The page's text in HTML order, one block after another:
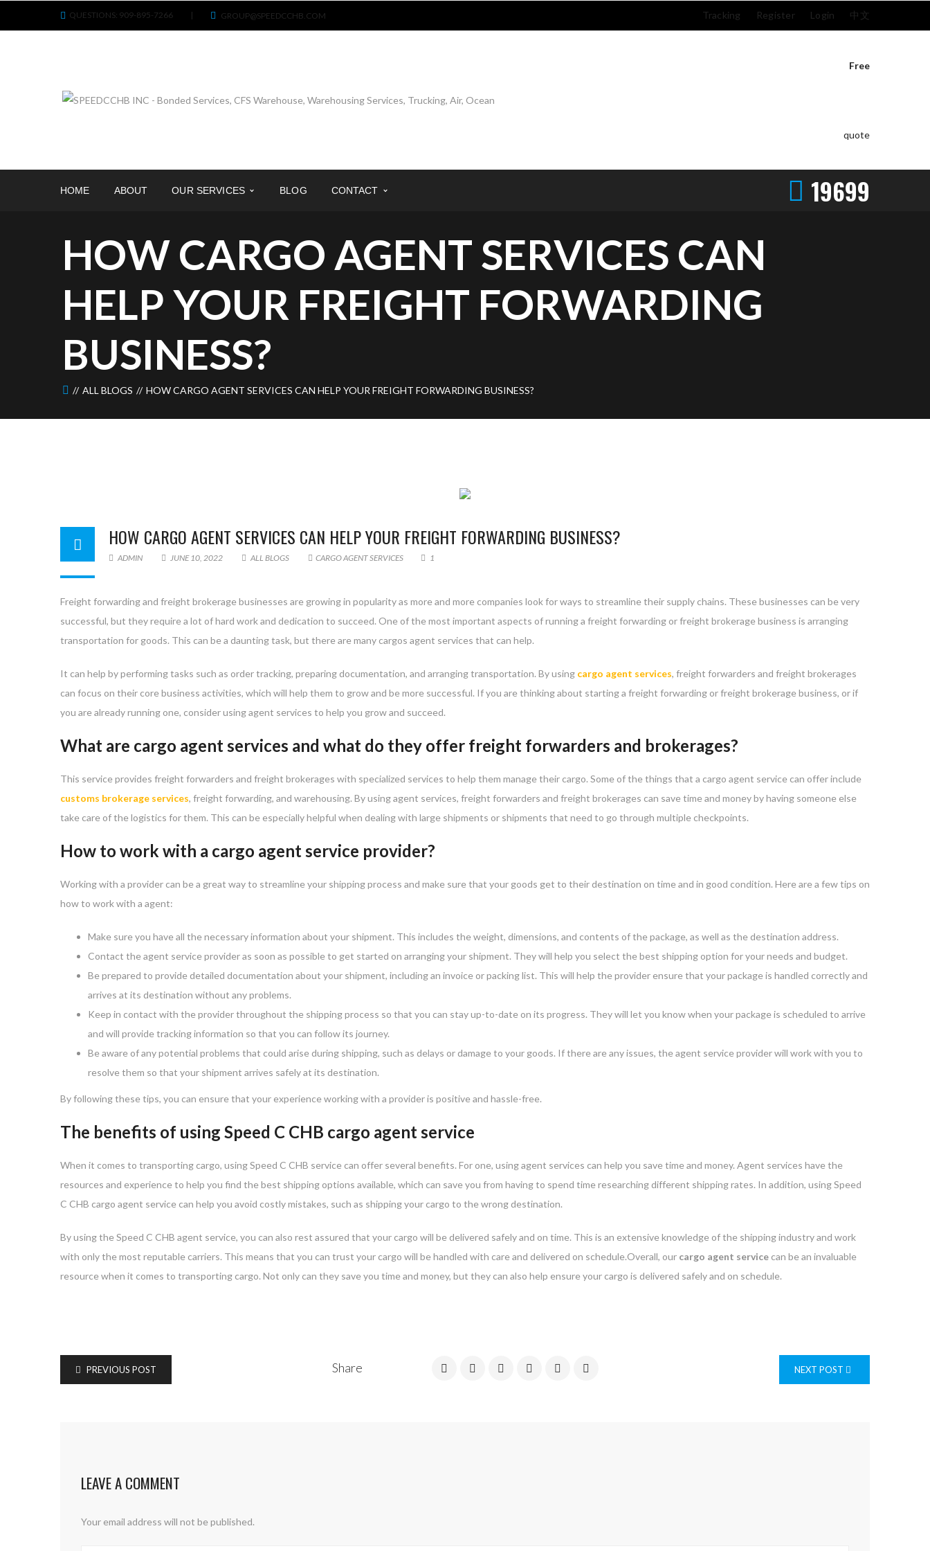
QUESTIONS: 909-895-7266 | GROUP@SPEEDCCHB.COM Tracking Register Login 中文
Free
quote
HOME ABOUT OUR SERVICES BLOG CONTACT 19699
HOW CARGO AGENT SERVICES CAN
HELP YOUR FREIGHT FORWARDING
BUSINESS?
ALL BLOGS HOW CARGO AGENT SERVICES CAN HELP YOUR FREIGHT FORWARDING BUSINESS?
HOW CARGO AGENT SERVICES CAN HELP YOUR FREIGHT FORWARDING BUSINESS?
ADMIN JUNE 10, 2022 ALL BLOGS CARGO AGENT SERVICES 1
Freight forwarding and freight brokerage businesses are growing in popularity as more and more companies look for ways to streamline their supply chains. These businesses can be very
successful, but they require a lot of hard work and dedication to succeed. One of the most important aspects of running a freight forwarding or freight brokerage business is arranging
transportation for goods. This can be a daunting task, but there are many cargos agent services that can help.
It can help by performing tasks such as order tracking, preparing documentation, and arranging transportation. By using cargo agent services, freight forwarders and freight brokerages
can focus on their core business activities, which will help them to grow and be more successful. If you are thinking about starting a freight forwarding or freight brokerage business, or if
you are already running one, consider using agent services to help you grow and succeed.
What are cargo agent services and what do they offer freight forwarders and brokerages?
This service provides freight forwarders and freight brokerages with specialized services to help them manage their cargo. Some of the things that a cargo agent service can offer include
customs brokerage services, freight forwarding, and warehousing. By using agent services, freight forwarders and freight brokerages can save time and money by having someone else
take care of the logistics for them. This can be especially helpful when dealing with large shipments or shipments that need to go through multiple checkpoints.
How to work with a cargo agent service provider?
Working with a provider can be a great way to streamline your shipping process and make sure that your goods get to their destination on time and in good condition. Here are a few tips on
how to work with a agent:
Make sure you have all the necessary information about your shipment. This includes the weight, dimensions, and contents of the package, as well as the destination address.
Contact the agent service provider as soon as possible to get started on arranging your shipment. They will help you select the best shipping option for your needs and budget.
Be prepared to provide detailed documentation about your shipment, including an invoice or packing list. This will help the provider ensure that your package is handled correctly and
arrives at its destination without any problems.
Keep in contact with the provider throughout the shipping process so that you can stay up-to-date on its progress. They will let you know when your package is scheduled to arrive
and will provide tracking information so that you can follow its journey.
Be aware of any potential problems that could arise during shipping, such as delays or damage to your goods. If there are any issues, the agent service provider will work with you to
resolve them so that your shipment arrives safely at its destination.
By following these tips, you can ensure that your experience working with a provider is positive and hassle-free.
The benefits of using Speed C CHB cargo agent service
When it comes to transporting cargo, using Speed C CHB service can offer several benefits. For one, using agent services can help you save time and money. Agent services have the
resources and experience to help you find the best shipping options available, which can save you from having to spend time researching different shipping rates. In addition, using Speed
C CHB cargo agent service can help you avoid costly mistakes, such as shipping your cargo to the wrong destination.
By using the Speed C CHB agent service, you can also rest assured that your cargo will be delivered safely and on time. This is an extensive knowledge of the shipping industry and work
with only the most reputable carriers. This means that you can trust your cargo will be handled with care and delivered on schedule.Overall, our cargo agent service can be an invaluable
resource when it comes to transporting cargo. Not only can they save you time and money, but they can also help ensure your cargo is delivered safely and on schedule.
Share
PREVIOUS POST NEXT POST
LEAVE A COMMENT
Your email address will not be published.